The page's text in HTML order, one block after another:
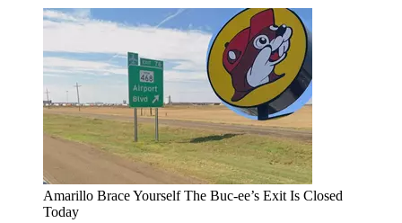
Amarillo Brace Yourself The Buc-ee’s Exit Is Closed
Today